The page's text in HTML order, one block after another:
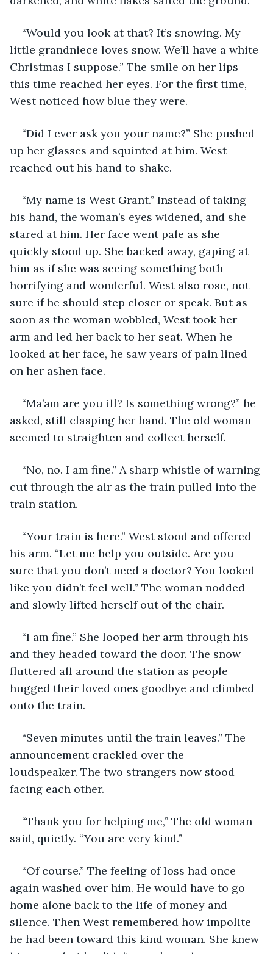
“Would you look at that? It’s snowing. My
little grandniece loves snow. We’ll have a white
Christmas I suppose.” The smile on her lips
this time reached her eyes. For the first time,
West noticed how blue they were.
“Did I ever ask you your name?” She pushed
up her glasses and squinted at him. West
reached out his hand to shake.
“My name is West Grant.” Instead of taking
his hand, the woman’s eyes widened, and she
stared at him. Her face went pale as she
quickly stood up. She backed away, gaping at
him as if she was seeing something both
horrifying and wonderful. West also rose, not
sure if he should step closer or speak. But as
soon as the woman wobbled, West took her
arm and led her back to her seat. When he
looked at her face, he saw years of pain lined
on her ashen face.
“Ma’am are you ill? Is something wrong?” he
asked, still clasping her hand. The old woman
seemed to straighten and collect herself.
“No, no. I am fine.” A sharp whistle of warning
cut through the air as the train pulled into the
train station.
“Your train is here.” West stood and offered
his arm. “Let me help you outside. Are you
sure that you don’t need a doctor? You looked
like you didn’t feel well.” The woman nodded
and slowly lifted herself out of the chair.
“I am fine.” She looped her arm through his
and they headed toward the door. The snow
fluttered all around the station as people
hugged their loved ones goodbye and climbed
onto the train.
“Seven minutes until the train leaves.” The
announcement crackled over the
loudspeaker. The two strangers now stood
facing each other.
“Thank you for helping me,” The old woman
said, quietly. “You are very kind.”
“Of course.” The feeling of loss had once
again washed over him. He would have to go
home alone back to the life of money and
silence. Then West remembered how impolite
he had been toward this kind woman. She knew